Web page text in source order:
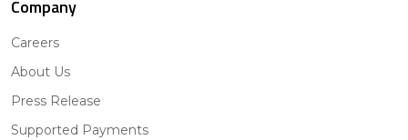
Company
Careers
About Us
Press Release
Supported Payments